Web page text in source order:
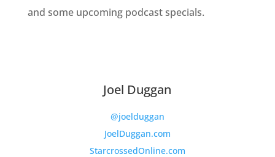
and some upcoming podcast specials.
Joel Duggan
@joelduggan
JoelDuggan.com
StarcrossedOnline.com